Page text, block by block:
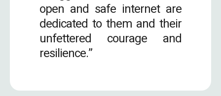
open and safe internet are
dedicated to them and their
unfettered courage and
resilience.”